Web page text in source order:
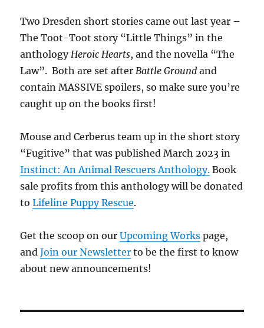
Two Dresden short stories came out last year –
The Toot-Toot story “Little Things” in the
anthology Heroic Hearts, and the novella “The
Law”. Both are set after Battle Ground and
contain MASSIVE spoilers, so make sure you’re
caught up on the books first!
Mouse and Cerberus team up in the short story
“Fugitive” that was published March 2023 in
Instinct: An Animal Rescuers Anthology. Book
sale profits from this anthology will be donated
toLifeline Puppy Rescue.
Get the scoop on ourUpcoming Works page,
andJoin our Newsletter to be the first to know
about new announcements!